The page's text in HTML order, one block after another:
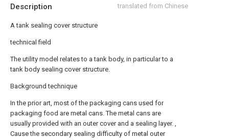
Description translated from Chinese
A tank sealing cover structure
technical field
The utility model relates to a tank body, in particular to a
tank body sealing cover structure.
Background technique
In the prior art, most of the packaging cans used for
packaging food are metal cans. The metal cans are
usually provided with an outer cover and a sealing layer. ,
Cause the secondary sealing difficulty of metal outer